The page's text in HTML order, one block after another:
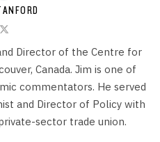
Director of the Centre for
Canada. Jim is one of
commentators. He served
and Director of Policy with
sector trade union.